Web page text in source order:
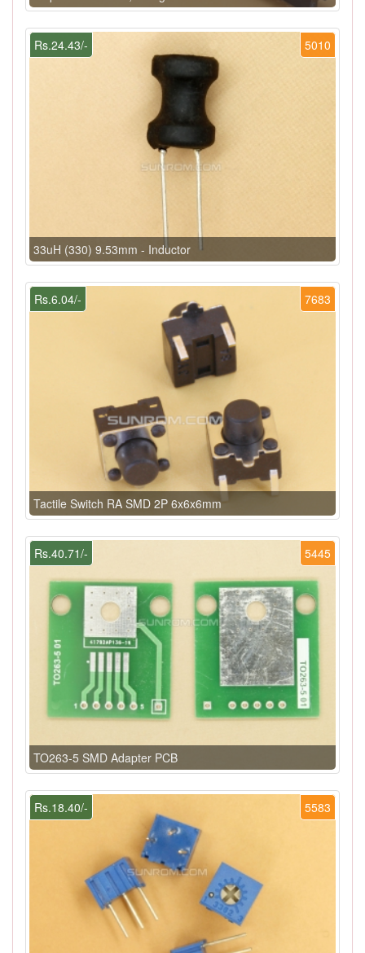
5010
Rs.24.43/-
33uH (330) 9.53mm - Inductor
7683
Rs.6.04/-
Tactile Switch RA SMD 2P 6x6x6mm
5445
Rs.40.71/-
TO263-5 SMD Adapter PCB
5583
Rs.18.40/-